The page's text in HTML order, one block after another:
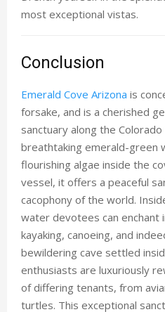
most exceptional vistas.
Conclusion
Emerald Cove Arizona is
forsake, and is a cherished
sanctuary along the
breathtaking emerald-green
flourishing algae inside the
vessel, it offers a peaceful
cacophony of the world.
water devotees can enchant
kayaking, canoeing, and
bewildering cave settled
enthusiasts are luxuriously
of differing tenants, from
turtles. This exceptional